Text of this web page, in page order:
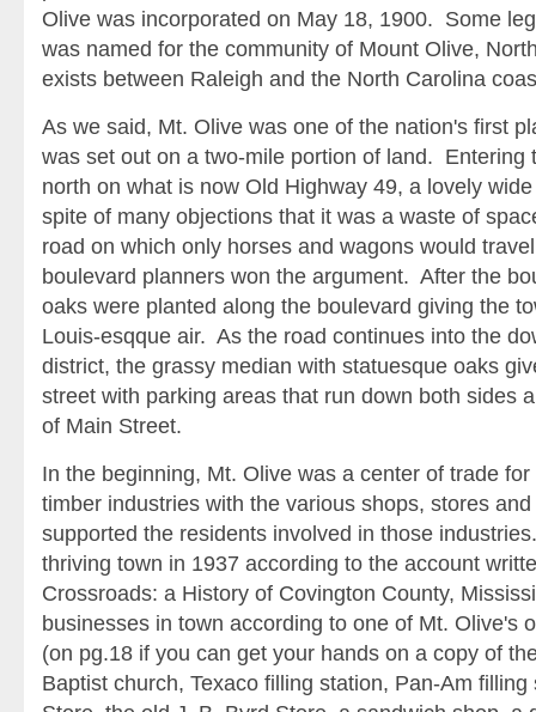
Olive was incorporated on May 18, 1900. Some
was named for the community of Mount Olive,
exists between Raleigh and the North Carolina
As we said, Mt. Olive was one of the nation's first
was set out on a two-mile portion of land. Entering
north on what is now Old Highway 49, a lovely
spite of many objections that it was a waste of
road on which only horses and wagons would
boulevard planners won the argument. After the
oaks were planted along the boulevard giving the
Louis-esqque air. As the road continues into the
district, the grassy median with statuesque oaks
street with parking areas that run down both sides
of Main Street.
In the beginning, Mt. Olive was a center of trade
timber industries with the various shops, stores
supported the residents involved in those
thriving town in 1937 according to the account
Crossroads: a History of Covington County,
businesses in town according to one of Mt. Olive's
(on pg.18 if you can get your hands on a copy of
Baptist church, Texaco filling station, Pan-Am